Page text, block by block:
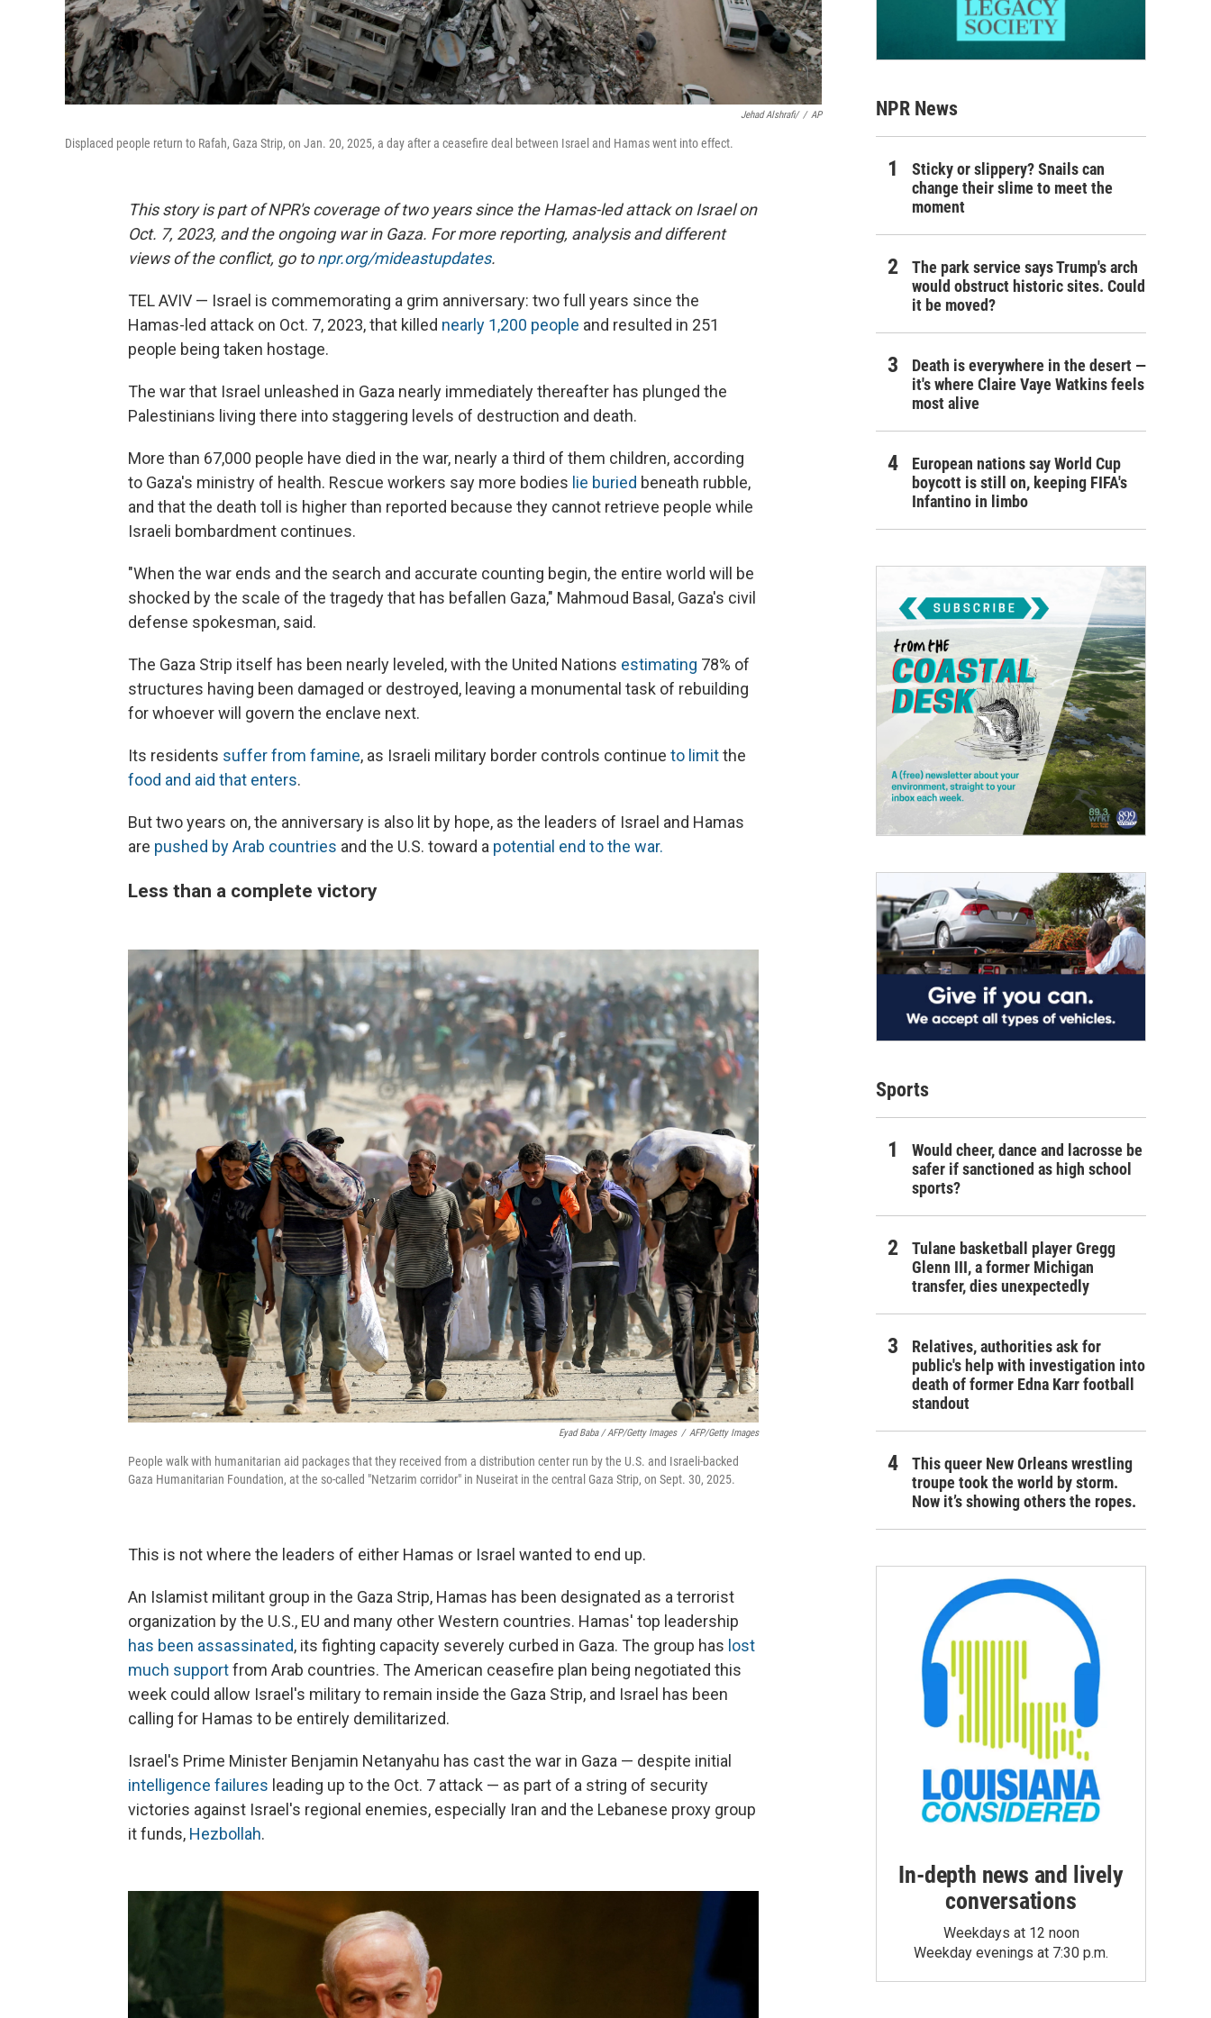
Jehad Alshrafi/ / AP
Displaced people return to Rafah, Gaza Strip, on Jan. 20, 2025, a day after a ceasefire deal between Israel and Hamas went into effect.
This story is part of NPR's coverage of two years since the Hamas-led attack on Israel on
Oct. 7, 2023, and the ongoing war in Gaza. For more reporting, analysis and different
views of the conflict, go tonpr.org/mideastupdates.
TEL AVIV — Israel is commemorating a grim anniversary: two full years since the
Hamas-led attack on Oct. 7, 2023, that killed nearly 1,200 people and resulted in 251
people being taken hostage.
The war that Israel unleashed in Gaza nearly immediately thereafter has plunged the
Palestinians living there into staggering levels of destruction and death.
More than 67,000 people have died in the war, nearly a third of them children, according
to Gaza's ministry of health. Rescue workers say more bodies lie buried beneath rubble,
and that the death toll is higher than reported because they cannot retrieve people while
Israeli bombardment continues.
"When the war ends and the search and accurate counting begin, the entire world will be
shocked by the scale of the tragedy that has befallen Gaza," Mahmoud Basal, Gaza's civil
defense spokesman, said.
The Gaza Strip itself has been nearly leveled, with the United Nations estimating 78% of
structures having been damaged or destroyed, leaving a monumental task of rebuilding
for whoever will govern the enclave next.
Its residents suffer from famine, as Israeli military border controls continue to limitthe
food and aid that enters.
But two years on, the anniversary is also lit by hope, as the leaders of Israel and Hamas
are pushed by Arab countries and the U.S. toward a potential end to the war.
Less than a complete victory
Eyad Baba / AFP/Getty Images / AFP/Getty Images
People walk with humanitarian aid packages that they received from a distribution center run by the U.S. and Israeli-backed
Gaza Humanitarian Foundation, at the so-called "Netzarim corridor" in Nuseirat in the central Gaza Strip, on Sept. 30, 2025.
This is not where the leaders of either Hamas or Israel wanted to end up.
An Islamist militant group in the Gaza Strip, Hamas has been designated as a terrorist
organization by the U.S., EU and many other Western countries. Hamas' top leadership
has been assassinated, its fighting capacity severely curbed in Gaza. The group has lost
much supportfrom Arab countries. The American ceasefire plan being negotiated this
week could allow Israel's military to remain inside the Gaza Strip, and Israel has been
calling for Hamas to be entirely demilitarized.
Israel's Prime Minister Benjamin Netanyahu has cast the war in Gaza — despite initial
intelligence failures leading up to the Oct. 7 attack — as part of a string of security
victories against Israel's regional enemies, especially Iran and the Lebanese proxy group
it funds, Hezbollah.
NPR News
Sticky or slippery? Snails can
change their slime to meet the
moment
The park service says Trump's arch
would obstruct historic sites. Could
it be moved?
Death is everywhere in the desert —
it's where Claire Vaye Watkins feels
most alive
European nations say World Cup
boycott is still on, keeping FIFA's
Infantino in limbo
Sports
Would cheer, dance and lacrosse be
safer if sanctioned as high school
sports?
Tulane basketball player Gregg
Glenn III, a former Michigan
transfer, dies unexpectedly
Relatives, authorities ask for
public's help with investigation into
death of former Edna Karr football
standout
This queer New Orleans wrestling
troupe took the world by storm.
Now it’s showing others the ropes.
In-depth news and lively
conversations
Weekdays at 12 noon
Weekday evenings at 7:30 p.m.